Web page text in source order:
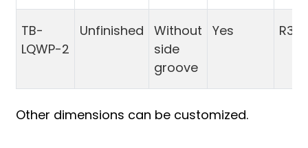
TB-
LQWP-2
Unfinished
Without
side
groove
Yes R3
Other dimensions can be customized.